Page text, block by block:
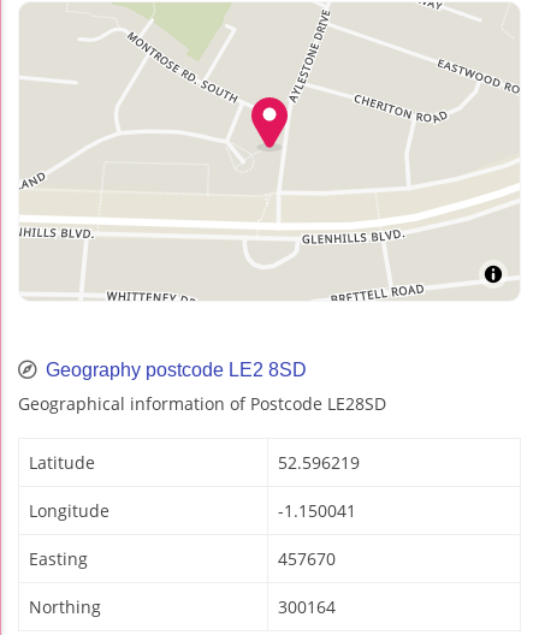
Geography postcode LE2 8SD
Geographical information of Postcode LE28SD
Latitude 52.596219
Longitude -1.150041
Easting 457670
Northing 300164